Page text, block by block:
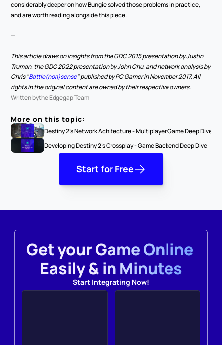
considerably deeper on how Bungie solved those problems in practice,
and are worth reading alongside this piece.
—
This article draws on insights from the GDC 2015 presentation by Justin
Truman, the GDC 2022 presentation by John Chu, and network analysis by
Chris "Battle(non)sense" published by PC Gamer in November 2017. All
rights in the original content are owned by their respective owners.
Written bythe Edgegap Team
More on this topic:
Destiny 2's Network Achitecture - Multiplayer Game Deep Dive
Developing Destiny 2's Crossplay - Game Backend Deep Dive
Start for Free
Get your Game Online
Easily & in Minutes
Start Integrating Now!